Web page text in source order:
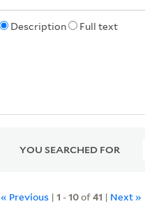
Description Full text
YOU SEARCHED FOR
« Previous |1 -10of41 | Next »